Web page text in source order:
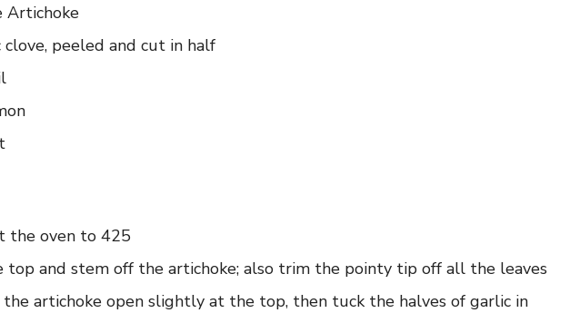
Artichoke
clove, peeled and cut in half
the oven to 425
top and stem off the artichoke; also trim the pointy tip off all the leaves
the artichoke open slightly at the top, then tuck the halves of garlic in